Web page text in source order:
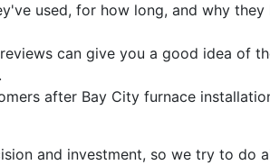
used, for how long, and why they
can give you a good idea of
.
after Bay City furnace
and investment, so we try to do